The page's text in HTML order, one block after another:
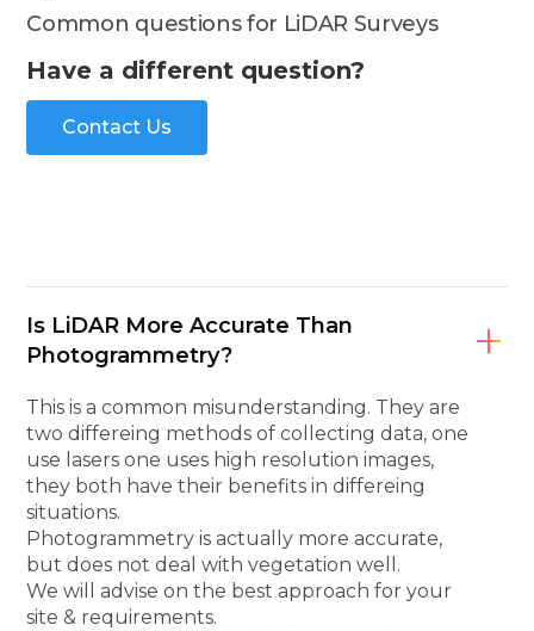
Common questions for LiDAR Surveys
Have a different question?
Contact Us
Is LiDAR More Accurate Than
Photogrammetry?
This is a common misunderstanding. They are
two differeing methods of collecting data, one
use lasers one uses high resolution images,
they both have their benefits in differeing
situations.
Photogrammetry is actually more accurate,
but does not deal with vegetation well.
We will advise on the best approach for your
site & requirements.